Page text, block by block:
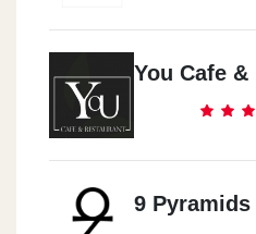
You Cafe
9